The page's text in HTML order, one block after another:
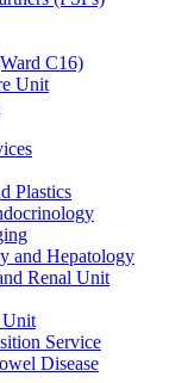
C16)
Unit
Plastics
and Hepatology
Renal Unit
Unit
Service
Disease